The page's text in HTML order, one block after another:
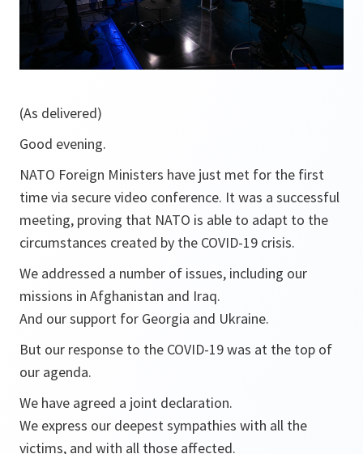
(As delivered)
Good evening.
NATO Foreign Ministers have just met for the first
time via secure video conference. It was a successful
meeting, proving that NATO is able to adapt to the
circumstances created by the COVID-19 crisis.
We addressed a number of issues, including our
missions in Afghanistan and Iraq.
And our support for Georgia and Ukraine.
But our response to the COVID-19 was at the top of
our agenda.
We have agreed a joint declaration.
We express our deepest sympathies with all the
victims, and with all those affected.